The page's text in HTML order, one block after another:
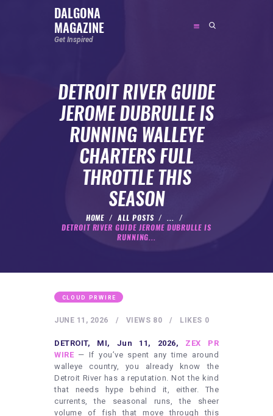
DALGONA
MAGAZINE
Get Inspired
DETROIT RIVER GUIDE
JEROME DUBRULLE IS
RUNNING WALLEYE
CHARTERS FULL
THROTTLE THIS
SEASON
HOME ALL POSTS
...
DETROIT RIVER GUIDE JEROME DUBRULLE IS
RUNNING...
DALGONA MAGAZINE
FEATURED
SOCIAL MEDIA INFLUENCER
ENTREPRENEUR
BODYWEIGHT
ARTISTS
CONTACT US
WRITE FOR US
SUBMIT A GUEST POST
AUTHOR ACCOUNT
CLOUD PRWIRE
JUNE 11, 2026 80
VIEWS 0
LIKES
DETROIT, MI, Jun 11, 2026, ZEX PR
WIRE — If you’ve spent any time around
walleye country, you already know the
Detroit River has a reputation. Not the kind
that needs hype behind it, either. The
currents, the seasonal runs, the sheer
volume of fish that move through this